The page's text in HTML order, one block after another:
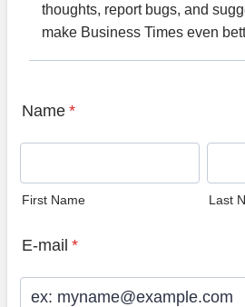
thoughts, report bugs, and
make Business Times even
Name *
First Name Last
E-mail *